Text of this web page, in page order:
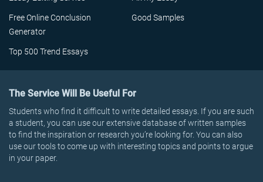
Free Online Conclusion
Generator
Good Samples
Top 500 Trend Essays
The Service Will Be Useful For
Students who find it difficult to write detailed essays. If you are such
a student, you can use our extensive database of written samples
to find the inspiration or research you’re looking for. You can also
use our tools to come up with interesting topics and points to argue
in your paper.